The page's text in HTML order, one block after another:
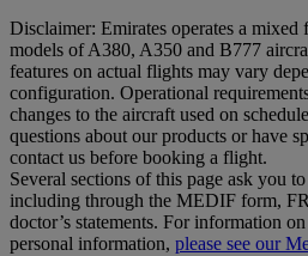
Disclaimer: Emirates operates a mixed
models of A380, A350 and B777
features on actual flights may vary
configuration. Operational
changes to the aircraft used on
questions about our products or have
contact us before booking a flight.
Several sections of this page ask you
including through the MEDIF form,
doctor’s statements. For information
personal information, please see our